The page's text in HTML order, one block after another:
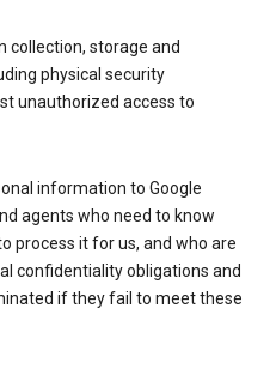
collection, storage and
physical security
unauthorized access to
information to Google
agents who need to know
process it for us, and who are
confidentiality obligations and
if they fail to meet these